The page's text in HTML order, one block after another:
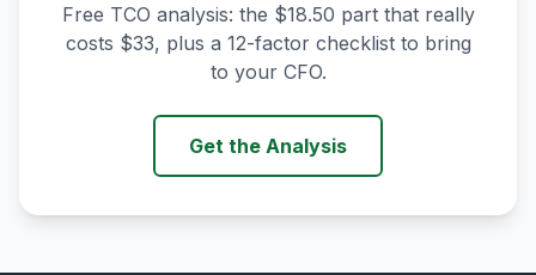
Free TCO analysis: the $18.50 part that really
costs $33, plus a 12-factor checklist to bring
to your CFO.
Get the Analysis